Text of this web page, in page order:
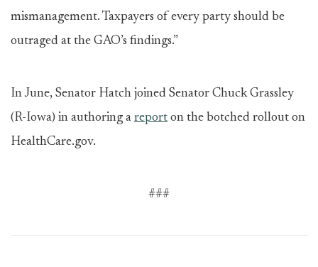
mismanagement. Taxpayers of every party should be
outraged at the GAO’s findings.”
In June, Senator Hatch joined Senator Chuck Grassley
(R-Iowa) in authoring a report on the botched rollout on
HealthCare.gov.
###